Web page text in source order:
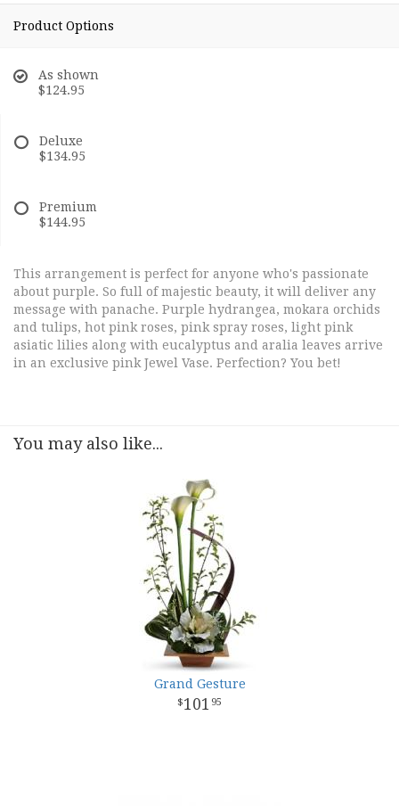
Product Options
As shown
$124.95
Deluxe
$134.95
Premium
$144.95
This arrangement is perfect for anyone who's passionate
about purple. So full of majestic beauty, it will deliver any
message with panache. Purple hydrangea, mokara orchids
and tulips, hot pink roses, pink spray roses, light pink
asiatic lilies along with eucalyptus and aralia leaves arrive
in an exclusive pink Jewel Vase. Perfection? You bet!
You may also like...
Grand Gesture
101 95